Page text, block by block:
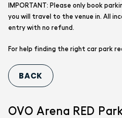
IMPORTANT: Please only book
you will travel to the venue in. All
entry with no refund.
For help finding the right car park
OVO Arena RED